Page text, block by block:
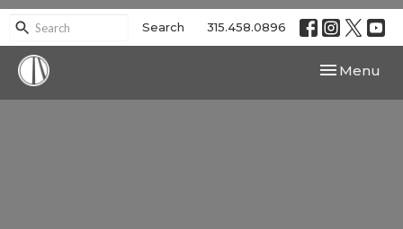
Search 315.458.0896
Toggle
Menu